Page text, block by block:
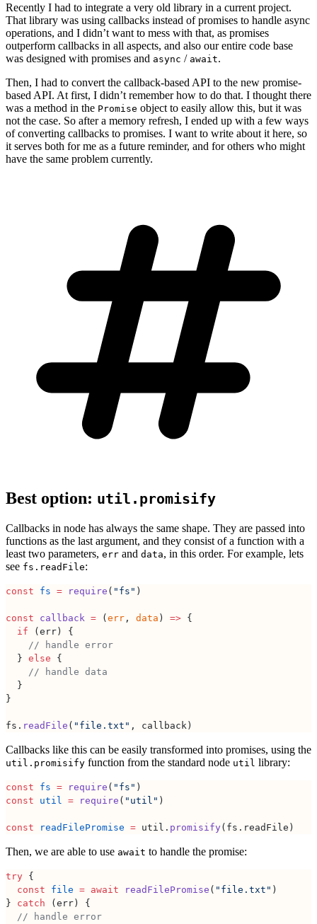
Recently I had to integrate a very old library in a current project.
That library was using callbacks instead of promises to handle async
operations, and I didn’t want to mess with that, as promises
outperform callbacks in all aspects, and also our entire code base
was designed with promises and async / await.
Then, I had to convert the callback-based API to the new promise-
based API. At first, I didn’t remember how to do that. I thought there
was a method in the Promise object to easily allow this, but it was
not the case. So after a memory refresh, I ended up with a few ways
of converting callbacks to promises. I want to write about it here, so
it serves both for me as a future reminder, and for others who might
have the same problem currently.
Best option: util.promisify
Callbacks in node has always the same shape. They are passed into
functions as the last argument, and they consist of a function with a
least two parameters, err and data, in this order. For example, lets
see fs.readFile:
const fs = require ( "fs" )
const callback = ( err , data ) => {
  if
(err) {
    // handle error
  }
else {
    // handle data
  }
}
fs. readFile ( "file.txt" , callback)
Callbacks like this can be easily transformed into promises, using the
util.promisify function from the standard node util library:
const fs = require ( "fs" )
const util = require ( "util" )
const readFilePromise = util. promisify(fs.readFile)
Then, we are able to use await to handle the promise:
try {
  const
file = await readFilePromise ( "file.txt" )
} catch (err) {
  // handle error